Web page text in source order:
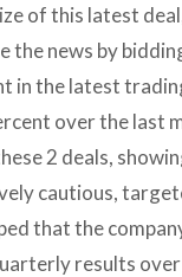
of this latest
the news by
in the latest
over the last
2 deals,
cautious,
that the
results